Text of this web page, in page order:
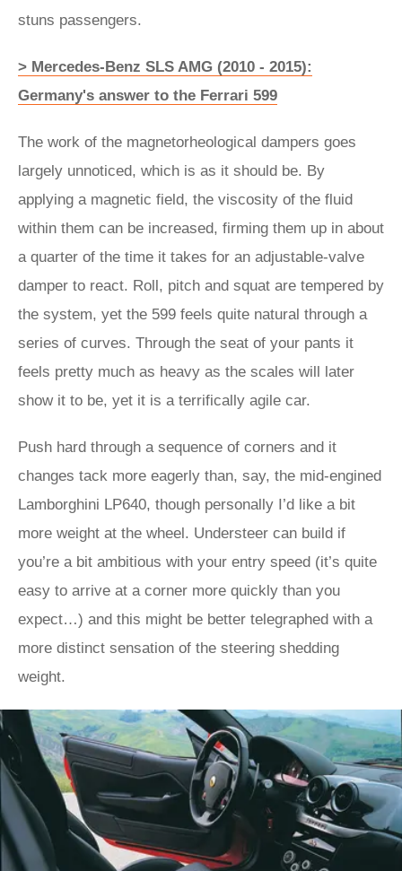
stuns passengers.
> Mercedes-Benz SLS AMG (2010 - 2015):
Germany's answer to the Ferrari 599
The work of the magnetorheological dampers goes
largely unnoticed, which is as it should be. By
applying a magnetic field, the viscosity of the fluid
within them can be increased, firming them up in about
a quarter of the time it takes for an adjustable-valve
damper to react. Roll, pitch and squat are tempered by
the system, yet the 599 feels quite natural through a
series of curves. Through the seat of your pants it
feels pretty much as heavy as the scales will later
show it to be, yet it is a terrifically agile car.
Push hard through a sequence of corners and it
changes tack more eagerly than, say, the mid-engined
Lamborghini LP640, though personally I’d like a bit
more weight at the wheel. Understeer can build if
you’re a bit ambitious with your entry speed (it’s quite
easy to arrive at a corner more quickly than you
expect…) and this might be better telegraphed with a
more distinct sensation of the steering shedding
weight.